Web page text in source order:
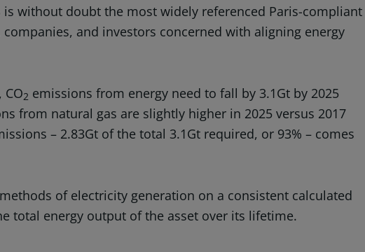
without doubt the most widely referenced Paris-compliant
and investors concerned with aligning energy
2 emissions from energy need to fall by 3.1Gt by 2025
from natural gas are slightly higher in 2025 versus 2017
– 2.83Gt of the total 3.1Gt required, or 93% – comes
of electricity generation on a consistent calculated
total energy output of the asset over its lifetime.